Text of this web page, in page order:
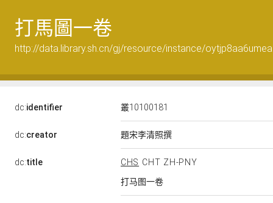
打馬圖一卷
http://data.library.sh.cn/gj/resource/instance/
dc:identifier 叢10100181
dc:creator 題宋李清照撰
dc:title CHS CHT ZH-PNY
打马图一卷